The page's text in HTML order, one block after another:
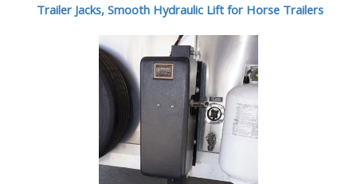
Trailer Jacks, Smooth Hydraulic Lift for Horse Trailers